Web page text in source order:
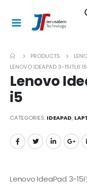
PRODUCTS
LENOVO IDEAPAD 3-15ITL6 I5
Lenovo
i5
CATEGORIES: IDEAPAD,
Lenovo IdeaPad 3-